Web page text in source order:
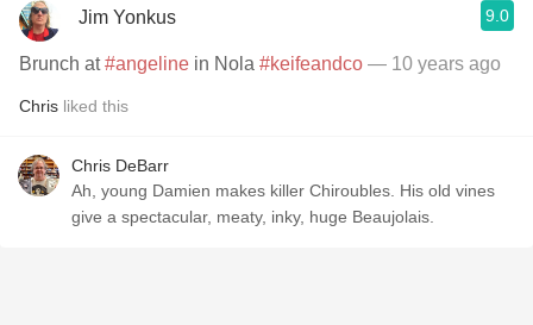
Jim Yonkus 9.0
Brunch at#angeline in Nola #keifeandco — 10 years ago
Chris liked this
Chris DeBarr
Ah, young Damien makes killer Chiroubles. His old vines
give a spectacular, meaty, inky, huge Beaujolais.